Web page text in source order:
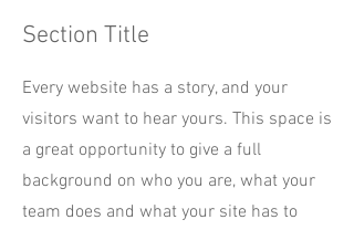
Section Title
Every website has a story, and your
visitors want to hear yours. This space is
a great opportunity to give a full
background on who you are, what your
team does and what your site has to